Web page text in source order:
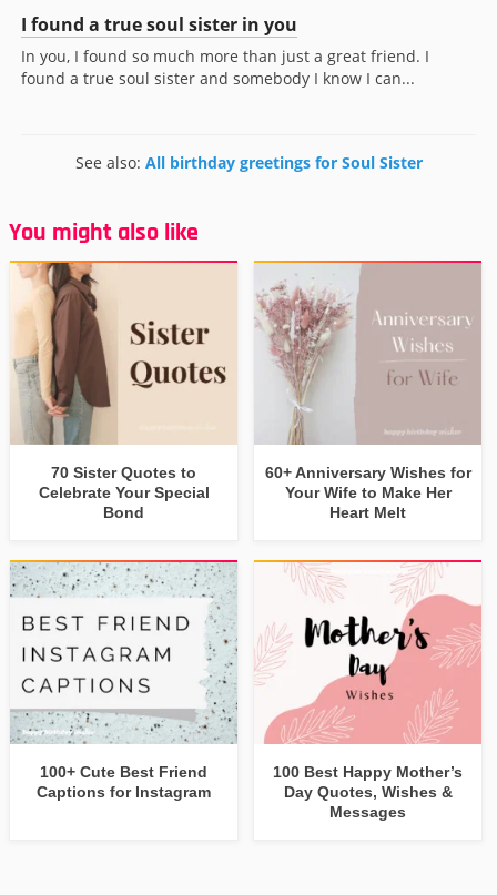
I found a true soul sister in you
In you, I found so much more than just a great friend. I
found a true soul sister and somebody I know I can...
See also: All birthday greetings for Soul Sister
You might also like
70 Sister Quotes to
Celebrate Your Special
Bond
60+ Anniversary Wishes for
Your Wife to Make Her
Heart Melt
100+ Cute Best Friend
Captions for Instagram
100 Best Happy Mother’s
Day Quotes, Wishes &
Messages